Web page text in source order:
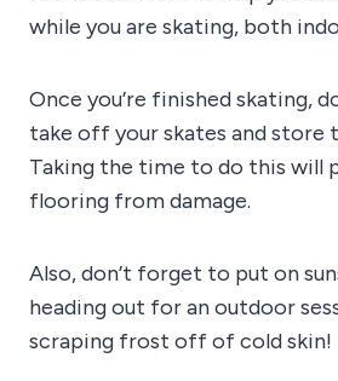
while you are skating, both
Once you’re finished skating,
take off your skates and store
Taking the time to do this will
flooring from damage.
Also, don’t forget to put on
heading out for an outdoor
scraping frost off of cold skin!